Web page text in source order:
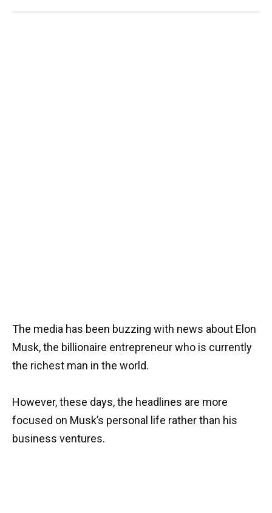
The media has been buzzing with news about Elon
Musk, the billionaire entrepreneur who is currently
the richest man in the world.
However, these days, the headlines are more
focused on Musk’s personal life rather than his
business ventures.